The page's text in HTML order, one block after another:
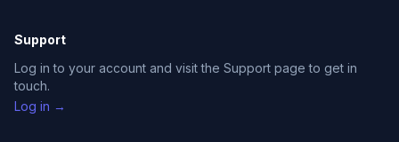
Support
Log in to your account and visit the Support page to get in
touch.
Log in →